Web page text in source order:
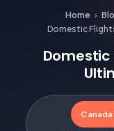
Home ›
Domestic
Domestic